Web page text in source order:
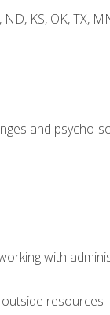
KS, OK, TX,
and psycho-
with
resources